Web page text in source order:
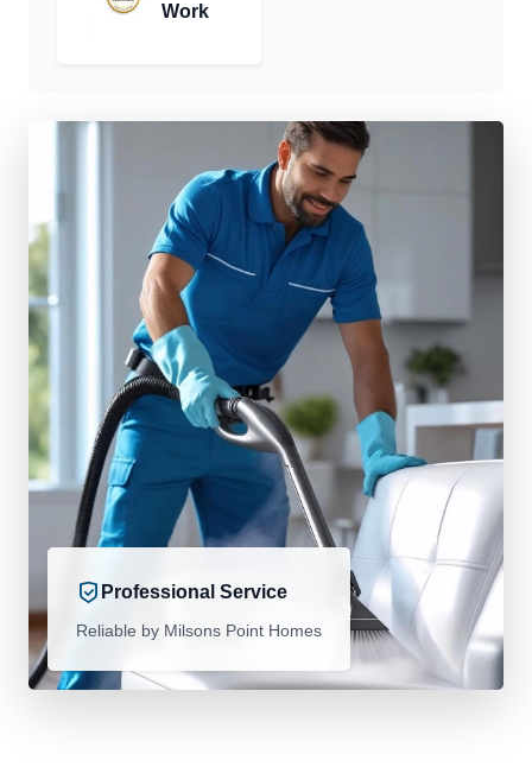
Work
Professional Service
Reliable by Milsons Point Homes